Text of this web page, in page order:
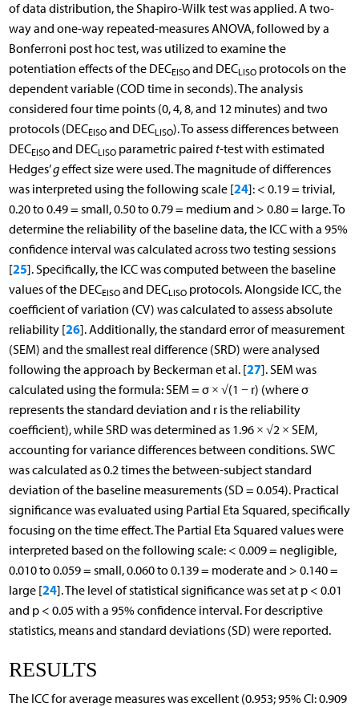
of data distribution, the Shapiro-Wilk test was applied. A two-
way and one-way repeated-measures ANOVA, followed by a
Bonferroni post hoc test, was utilized to examine the
potentiation effects of the DECEISOand DECLISOprotocols on the
dependent variable (COD time in seconds). The analysis
considered four time points (0, 4, 8, and 12 minutes) and two
protocols (DECEISOand DECLISO). To assess differences between
DECEISOand DECLISOparametric paired t-test with estimated
Hedges’geffect size were used. The magnitude of differences
was interpreted using the following scale [24]: < 0.19 = trivial,
0.20 to 0.49 = small, 0.50 to 0.79 = medium and > 0.80 = large. To
determine the reliability of the baseline data, the ICC with a 95%
confidence interval was calculated across two testing sessions
[25]. Specifically, the ICC was computed between the baseline
values of the DECEISOand DECLISOprotocols. Alongside ICC, the
coefficient of variation (CV) was calculated to assess absolute
reliability [26]. Additionally, the standard error of measurement
(SEM) and the smallest real difference (SRD) were analysed
following the approach by Beckerman et al. [27]. SEM was
calculated using the formula: SEM = σ × √(1 − r) (where σ
represents the standard deviation and r is the reliability
coefficient), while SRD was determined as 1.96 × √2 × SEM,
accounting for variance differences between conditions. SWC
was calculated as 0.2 times the between-subject standard
deviation of the baseline measurements (SD = 0.054). Practical
significance was evaluated using Partial Eta Squared, specifically
focusing on the time effect. The Partial Eta Squared values were
interpreted based on the following scale: < 0.009 = negligible,
0.010 to 0.059 = small, 0.060 to 0.139 = moderate and > 0.140 =
large [24]. The level of statistical significance was set at p < 0.01
and p < 0.05 with a 95% confidence interval. For descriptive
statistics, means and standard deviations (SD) were reported.
RESULTS
The ICC for average measures was excellent (0.953; 95% CI: 0.909